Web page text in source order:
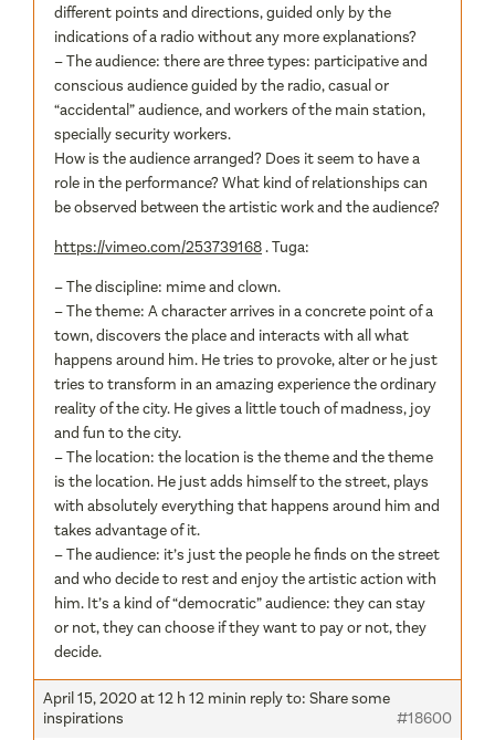
different points and directions, guided only by the
indications of a radio without any more explanations?
– The audience: there are three types: participative and
conscious audience guided by the radio, casual or
“accidental” audience, and workers of the main station,
specially security workers.
How is the audience arranged? Does it seem to have a
role in the performance? What kind of relationships can
be observed between the artistic work and the audience?
https://vimeo.com/253739168. Tuga:
– The discipline: mime and clown.
– The theme: A character arrives in a concrete point of a
town, discovers the place and interacts with all what
happens around him. He tries to provoke, alter or he just
tries to transform in an amazing experience the ordinary
reality of the city. He gives a little touch of madness, joy
and fun to the city.
– The location: the location is the theme and the theme
is the location. He just adds himself to the street, plays
with absolutely everything that happens around him and
takes advantage of it.
– The audience: it’s just the people he finds on the street
and who decide to rest and enjoy the artistic action with
him. It’s a kind of “democratic” audience: they can stay
or not, they can choose if they want to pay or not, they
decide.
April 15, 2020 at 12 h 12 minin reply to: Share some
inspirations
#18600